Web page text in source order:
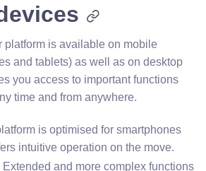
platform is available on mobile
and tablets) as well as on desktop
you access to important functions
time and from anywhere.
is optimised for smartphones
intuitive operation on the move.
Extended and more complex functions